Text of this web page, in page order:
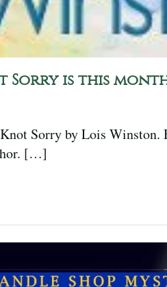
Sorry is this
Sorry by Lois Winston.
[…]